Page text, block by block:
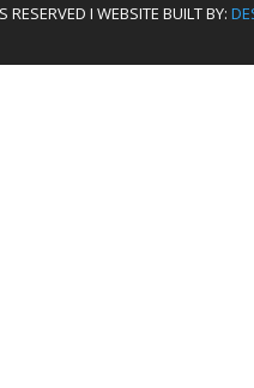
I WEBSITE BUILT BY: